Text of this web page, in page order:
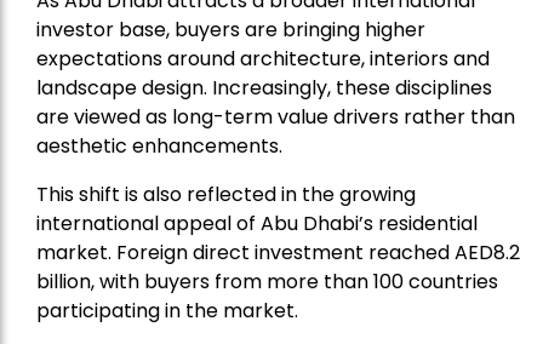
investor base, buyers are bringing higher
expectations around architecture, interiors and
landscape design. Increasingly, these disciplines
are viewed as long-term value drivers rather than
aesthetic enhancements.
This shift is also reflected in the growing
international appeal of Abu Dhabi’s residential
market. Foreign direct investment reached AED8.2
billion, with buyers from more than 100 countries
participating in the market.